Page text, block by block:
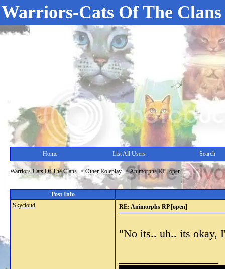
Warriors-Cats Of The Clans
Home List All Users Search
Warriors-Cats Of The Clans -> Other Roleplay->Animorphs RP [open]
Post Info
Skycloud
RE: Animorphs RP [open]
"No its.. uh.. its okay,